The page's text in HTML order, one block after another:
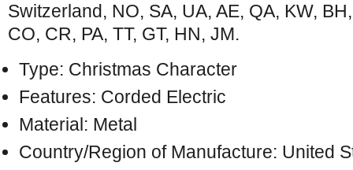
Switzerland, NO, SA, UA, AE, QA, KW,
CO, CR, PA, TT, GT, HN, JM.
Type: Christmas Character
Features: Corded Electric
Material: Metal
Country/Region of Manufacture: United